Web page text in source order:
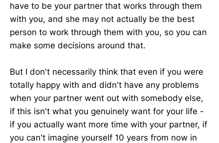
have to be your partner that works through them
with you, and she may not actually be the best
person to work through them with you, so you can
make some decisions around that.
But I don't necessarily think that even if you were
totally happy with and didn't have any problems
when your partner went out with somebody else,
if this isn't what you genuinely want for your life -
if you actually want more time with your partner, if
you can't imagine yourself 10 years from now in